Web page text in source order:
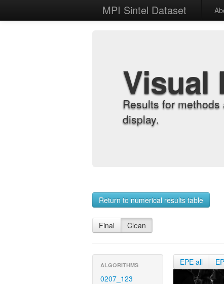
MPI Sintel Dataset
Visual
Results for
display.
Return to numerical results table
Final Clean
ALGORITHMS
0207_123
EPE all